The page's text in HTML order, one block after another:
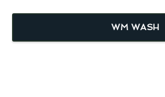
WM WASH